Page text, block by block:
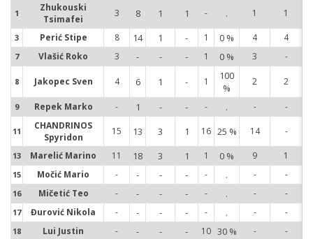
1
Zhukouski
Tsimafei
3 8 1 1 - . 1 1
3 Perić Stipe 8 14 1 - 1 0 % 4 4
7 Vlašić Roko 3 - - - 1 0 % 3 -
8 Jakopec Sven 4 6 1 - 1
100
%
2 2
9 Repek Marko - 1 - - - . - -
11
CHANDRINOS
Spyridon
15 13 3 1 16 25 % 14 -
13 Marelić Marino 11 18 3 1 1 0 % 9 1
15 Močić Mario - - - - - . - -
16 Mičetić Teo - - - - - . - -
17 Đurović Nikola - - - - - . - -
18 Lui Justin - - - - 10 30 % - -